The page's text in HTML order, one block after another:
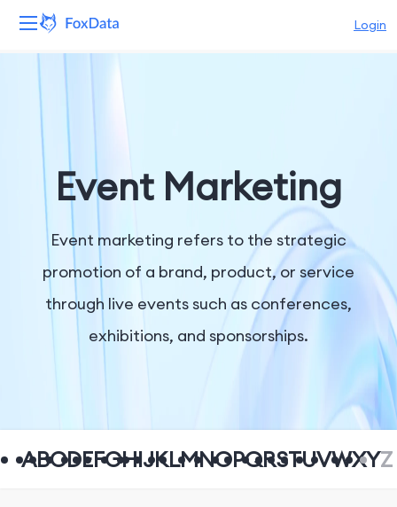
Login
Solutions
Resources
Pricing
Company
Event Marketing
Event marketing refers to the strategic
promotion of a brand, product, or service
through live events such as conferences,
exhibitions, and sponsorships.
ABCDEFGHIJKLMNOPQRSTUVWXYZ